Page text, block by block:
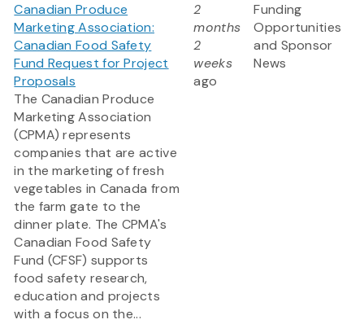
Canadian Produce
Marketing Association:
Canadian Food Safety
Fund Request for Project
Proposals
The Canadian Produce
Marketing Association
(CPMA) represents
companies that are active
in the marketing of fresh
vegetables in Canada from
the farm gate to the
dinner plate. The CPMA's
Canadian Food Safety
Fund (CFSF) supports
food safety research,
education and projects
with a focus on the...
2
months
2
weeks
ago
Funding
Opportunities
and Sponsor
News